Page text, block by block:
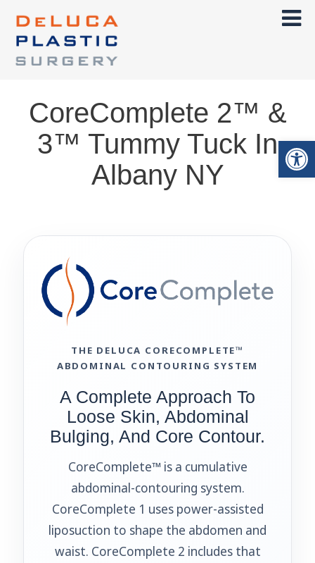
CoreComplete 2™ &
3™ Tummy Tuck In
Albany NY
THE DELUCA CORECOMPLETE™
ABDOMINAL CONTOURING SYSTEM
A Complete Approach To
Loose Skin, Abdominal
Bulging, And Core Contour.
CoreComplete™ is a cumulative
abdominal-contouring system.
CoreComplete 1 uses power-assisted
liposuction to shape the abdomen and
waist. CoreComplete 2 includes that